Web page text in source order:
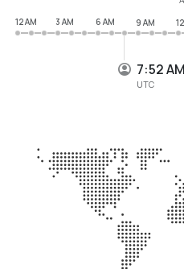
7:52 AM
UTC
12 AM
3 AM 6 AM 9 AM